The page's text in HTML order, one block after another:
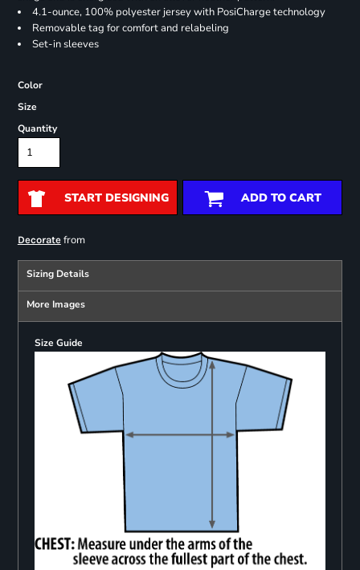
4.1-ounce, 100% polyester jersey with PosiCharge technology
Removable tag for comfort and relabeling
Set-in sleeves
Color
Size
Quantity
START DESIGNING ADD TO CART
Decoratefrom
Sizing Details
More Images
Size Guide